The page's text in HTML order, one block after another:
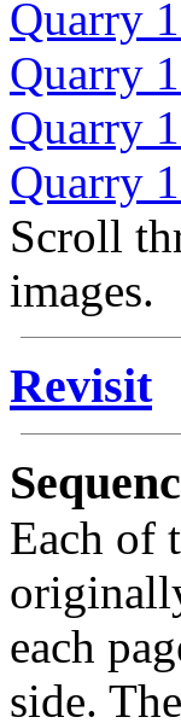
Quarry
Quarry
Quarry
Quarry
Scroll
images.
Revisit
Each of
each
side.